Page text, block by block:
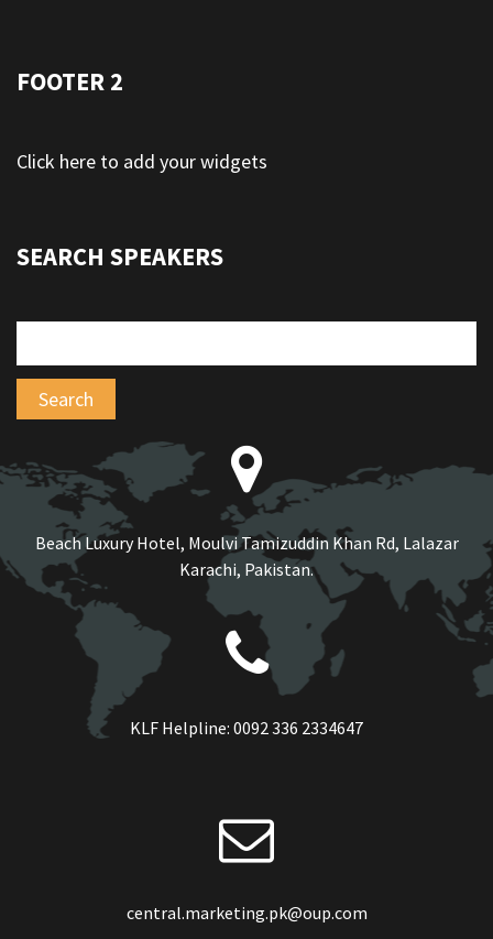
FOOTER 2
Click here to add your widgets
SEARCH SPEAKERS
Beach Luxury Hotel, Moulvi Tamizuddin Khan Rd, Lalazar
Karachi, Pakistan.
KLF Helpline: 0092 336 2334647
central.marketing.pk@oup.com